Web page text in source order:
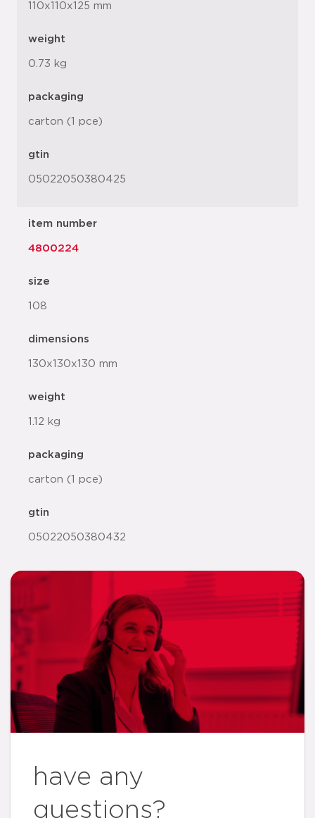
110x110x125 mm
weight
0.73 kg
packaging
carton (1 pce)
gtin
05022050380425
item number
4800224
size
108
dimensions
130x130x130 mm
weight
1.12 kg
packaging
carton (1 pce)
gtin
05022050380432
have any
questions?